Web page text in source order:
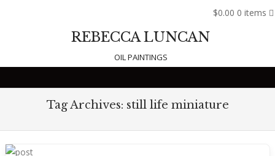
$0.00 0 items
REBECCA LUNCAN
OIL PAINTINGS
Tag Archives: still life miniature